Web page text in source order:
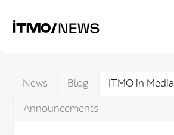
News Blog
ITMO in Media
Announcements